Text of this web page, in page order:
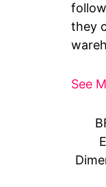
they
See